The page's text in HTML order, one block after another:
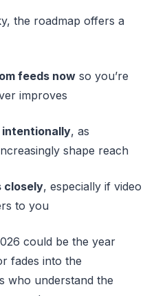
the roadmap offers a
feeds now so you’re
improves
intentionally, as
shape reach
closely, especially if video
to you
could be the year
fades into the
who understand the